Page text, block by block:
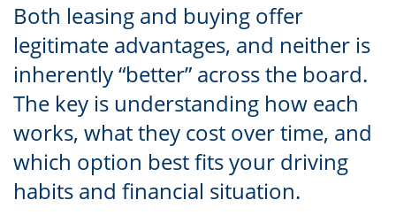
Both leasing and buying offer
legitimate advantages, and neither is
inherently “better” across the board.
The key is understanding how each
works, what they cost over time, and
which option best fits your driving
habits and financial situation.